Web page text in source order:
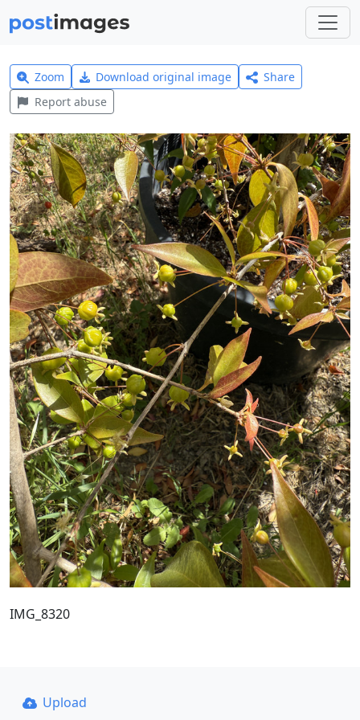
Zoom Download original image
Share
Report abuse
IMG_8320
Upload